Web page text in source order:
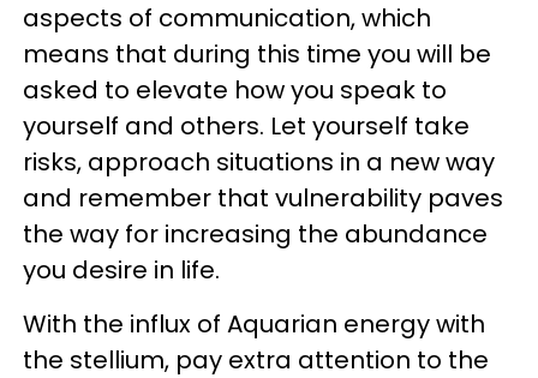
aspects of communication, which
means that during this time you will be
asked to elevate how you speak to
yourself and others. Let yourself take
risks, approach situations in a new way
and remember that vulnerability paves
the way for increasing the abundance
you desire in life.
With the influx of Aquarian energy with
the stellium, pay extra attention to the